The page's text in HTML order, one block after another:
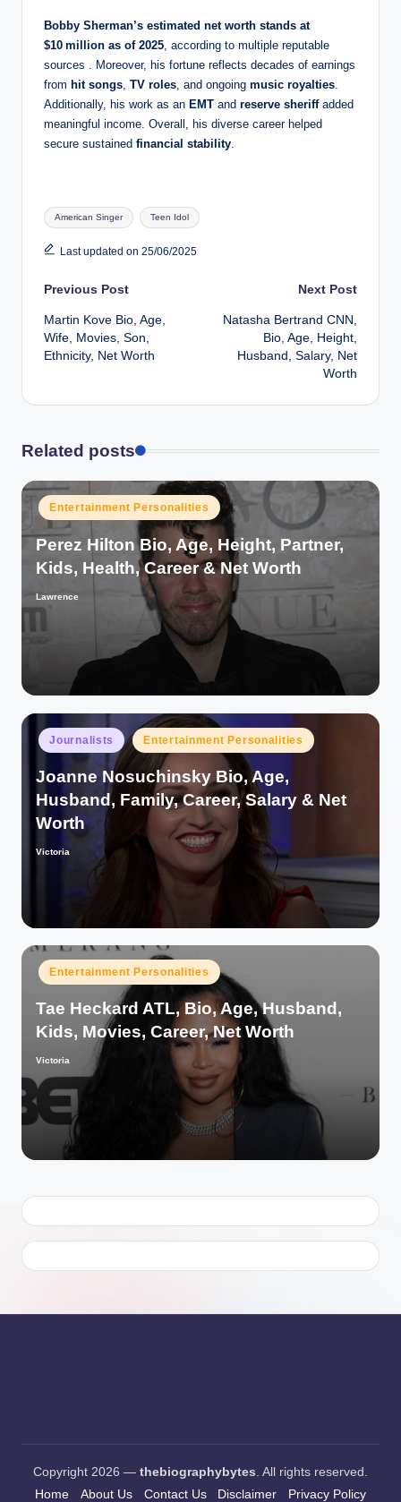
Bobby Sherman’s estimated net worth stands at
$10 million as of 2025, according to multiple reputable
sources . Moreover, his fortune reflects decades of earnings
from hit songs, TV roles, and ongoing music royalties.
Additionally, his work as an EMT and reserve sheriffadded
meaningful income. Overall, his diverse career helped
secure sustained financial stability.
Tags:
American Singer Teen Idol
Last updated on 25/06/2025
Post
navigation
Previous Post
Martin Kove Bio, Age,
Wife, Movies, Son,
Ethnicity, Net Worth
Next Post
Natasha Bertrand CNN,
Bio, Age, Height,
Husband, Salary, Net
Worth
Related posts
Posted
in
Entertainment Personalities
Perez Hilton Bio, Age, Height, Partner,
Kids, Health, Career & Net Worth
Posted
by
Lawrence
Posted
in
Journalists Entertainment Personalities
Joanne Nosuchinsky Bio, Age,
Husband, Family, Career, Salary & Net
Worth
Posted
Victoria
Posted
in
Entertainment Personalities
Tae Heckard ATL, Bio, Age, Husband,
Kids, Movies, Career, Net Worth
Posted
Victoria
Copyright 2026 — thebiographybytes . All rights reserved.
Home
About Us Contact Us Disclaimer Privacy Policy